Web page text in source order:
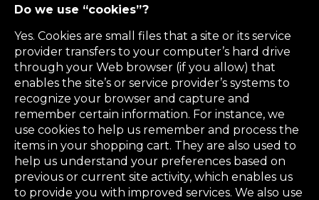
Do we use “cookies”?
Yes. Cookies are small files that a site or its service
provider transfers to your computer’s hard drive
through your Web browser (if you allow) that
enables the site’s or service provider’s systems to
recognize your browser and capture and
remember certain information. For instance, we
use cookies to help us remember and process the
items in your shopping cart. They are also used to
help us understand your preferences based on
previous or current site activity, which enables us
to provide you with improved services. We also use